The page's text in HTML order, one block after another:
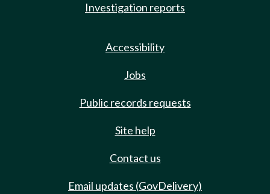
Investigation reports
Accessibility
Jobs
Public records requests
Site help
Contact us
Email updates (GovDelivery)